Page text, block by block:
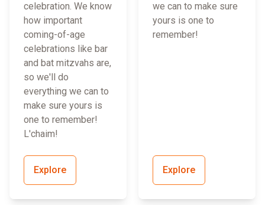
celebration. We know
how important
coming-of-age
celebrations like bar
and bat mitzvahs are,
so we'll do
everything we can to
make sure yours is
one to remember!
L'chaim!
Explore
we can to make sure
yours is one to
remember!
Explore